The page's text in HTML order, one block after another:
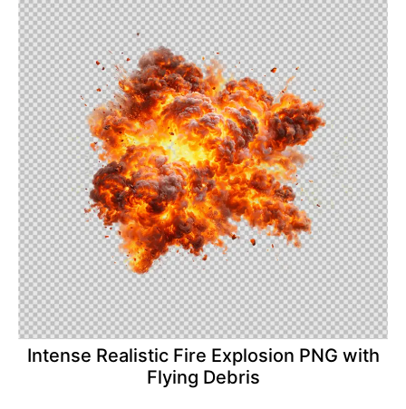
Intense Realistic Fire Explosion PNG with
Flying Debris